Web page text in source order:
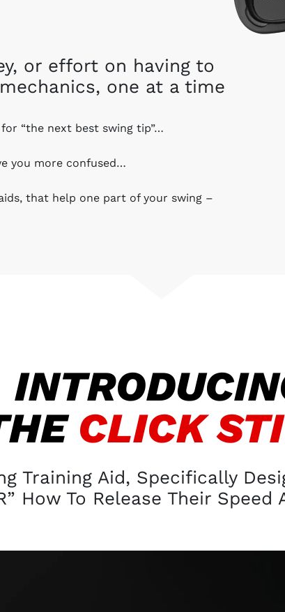
or effort on having to
one at a time
for “the next best swing tip”…
you more confused…
that help one part of your swing –
CLICK
Training Aid, Specifically
How To Release Their